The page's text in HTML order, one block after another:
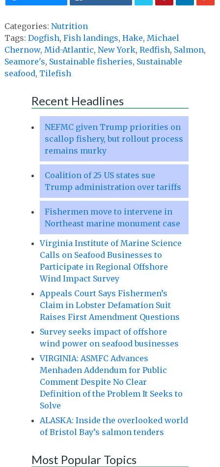
Categories: Nutrition
Tags: Dogfish, Fish landings, Hake, Michael
Chernow, Mid-Atlantic, New York, Redfish, Salmon,
Seamore's, Sustainable fisheries, Sustainable
seafood, Tilefish
Recent Headlines
NEFMC given Trump priorities on
scallop fishery, but rollout process
remains murky
Coalition of 25 US states sue
Trump administration over tariffs
Fishermen move to intervene in
Northeast marine monument case
Virginia Institute of Marine Science
Calls on Seafood Businesses to
Participate in Regional Offshore
Wind Impact Survey
Appeals Court Says Fishermen’s
Claim in Lobster Defamation Suit
Raises First Amendment Questions
Survey seeks impact of offshore
wind power on seafood businesses
VIRGINIA: ASMFC Advances
Menhaden Addendum for Public
Comment Despite No Clear
Definition of the Problem It Seeks to
Solve
ALASKA: Inside the overlooked world
of Bristol Bay’s salmon tenders
Most Popular Topics